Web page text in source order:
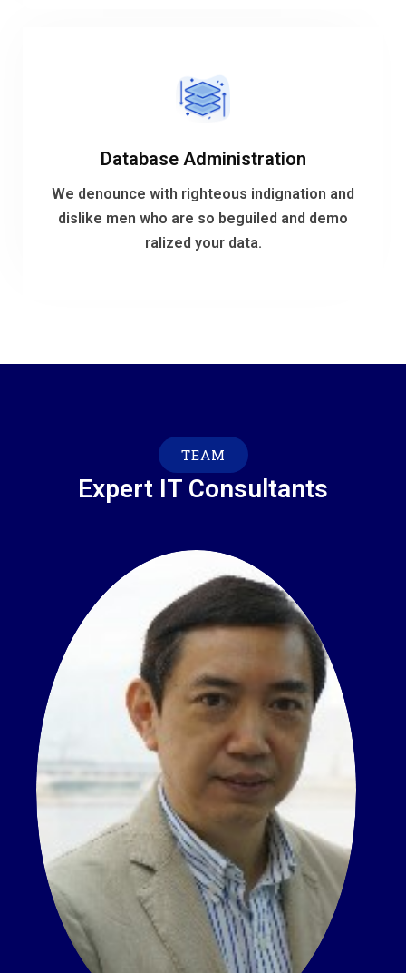
Database Administration
We denounce with righteous indignation and
dislike men who are so beguiled and demo
ralized your data.
Database Administration
We denounce with righteous indignation and
dislike men who are so beguiled and demo
ralized your data.
VIEW MORE
TEAM
Expert IT Consultants